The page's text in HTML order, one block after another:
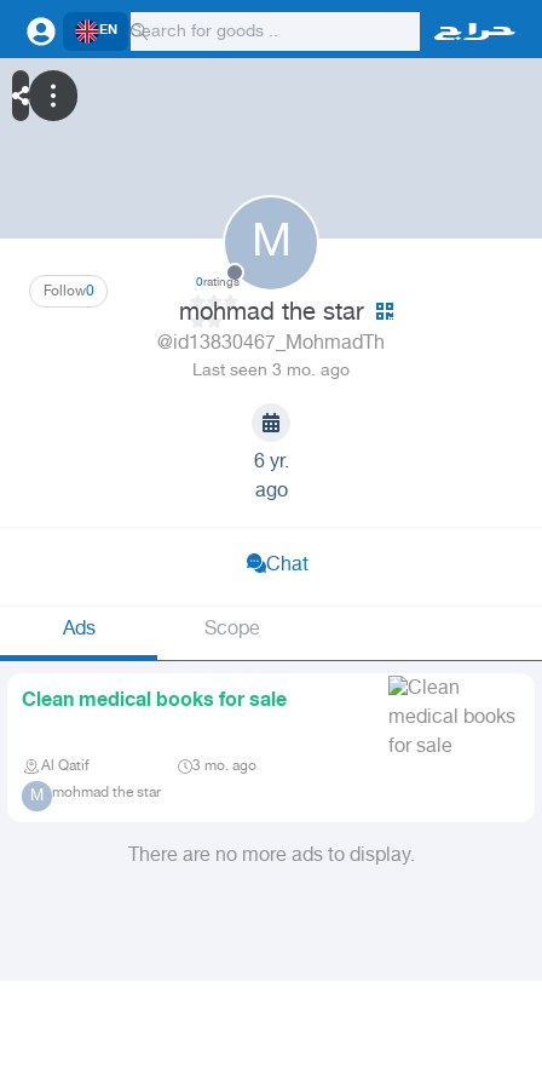
EN
M
0
Follow 0ratings
mohmad the star
@id13830467_MohmadTh
Last seen 3 mo. ago
6 yr.
ago
Chat
Ads Scope
Clean medical books for sale
Al Qatif 3 mo. ago
M mohmad the star
There are no more ads to display.